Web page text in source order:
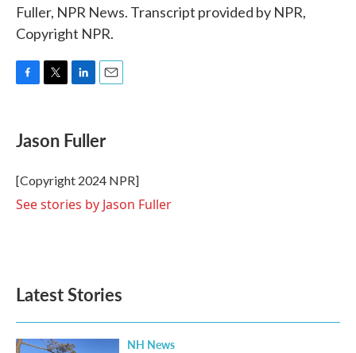
Fuller, NPR News. Transcript provided by NPR,
Copyright NPR.
e
b
o
k
t
t
r
k
e
I
n
i
l
Jason Fuller
[Copyright 2024 NPR]
See stories by Jason Fuller
Latest Stories
NH News